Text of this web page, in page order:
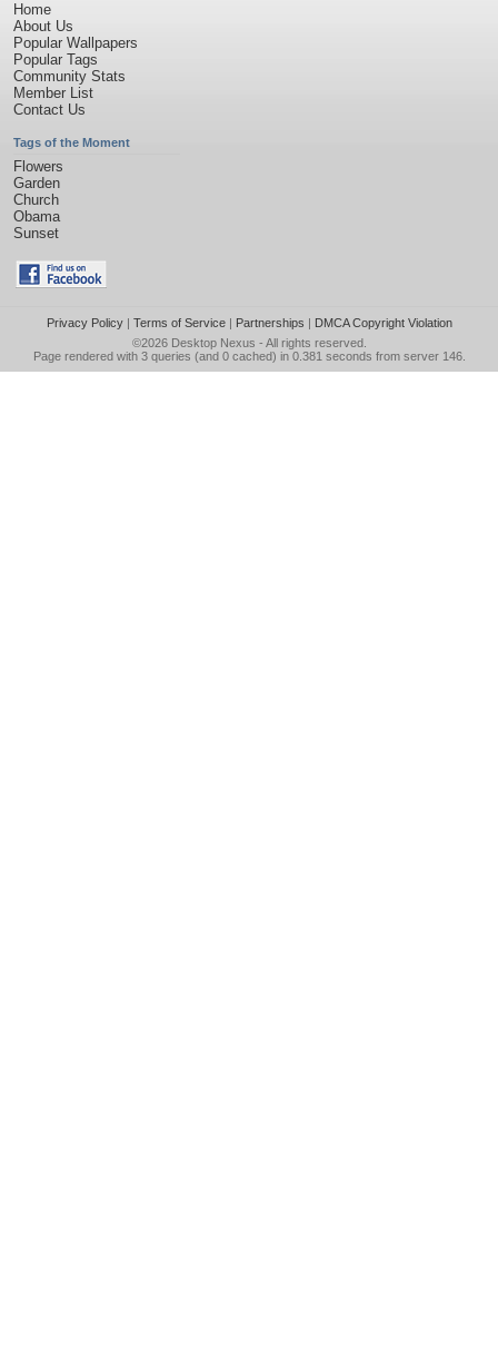
Home
About Us
Popular Wallpapers
Popular Tags
Community Stats
Member List
Contact Us
Tags of the Moment
Flowers
Garden
Church
Obama
Sunset
Privacy Policy| Terms of Service| Partnerships | DMCA Copyright Violation
©2026 Desktop Nexus - All rights reserved.
Page rendered with 3 queries (and 0 cached) in 0.381 seconds from server 146.